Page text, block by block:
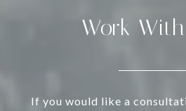
Work
If you would like a